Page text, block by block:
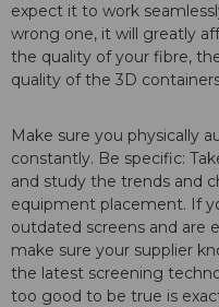
expect it to work
wrong one, it will greatly
the quality of your fibre,
quality of the 3D
Make sure you physically
constantly. Be specific:
and study the trends and
equipment placement. If
outdated screens and are
make sure your supplier
the latest screening
too good to be true is